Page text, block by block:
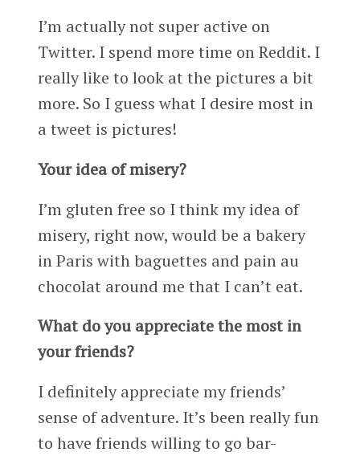
I’m actually not super active on
Twitter. I spend more time on Reddit. I
really like to look at the pictures a bit
more. So I guess what I desire most in
a tweet is pictures!
Your idea of misery?
I’m gluten free so I think my idea of
misery, right now, would be a bakery
in Paris with baguettes and pain au
chocolat around me that I can’t eat.
What do you appreciate the most in
your friends?
I definitely appreciate my friends’
sense of adventure. It’s been really fun
to have friends willing to go bar-